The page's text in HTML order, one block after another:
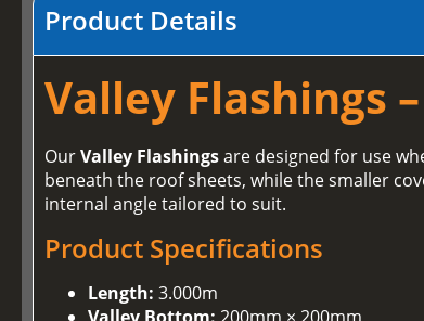
Product Details
Valley Flashings
OurValley Flashingsare designed for use
beneath the roof sheets, while the smaller
internal angle tailored to suit.
Product Specifications
Length: 3.000m